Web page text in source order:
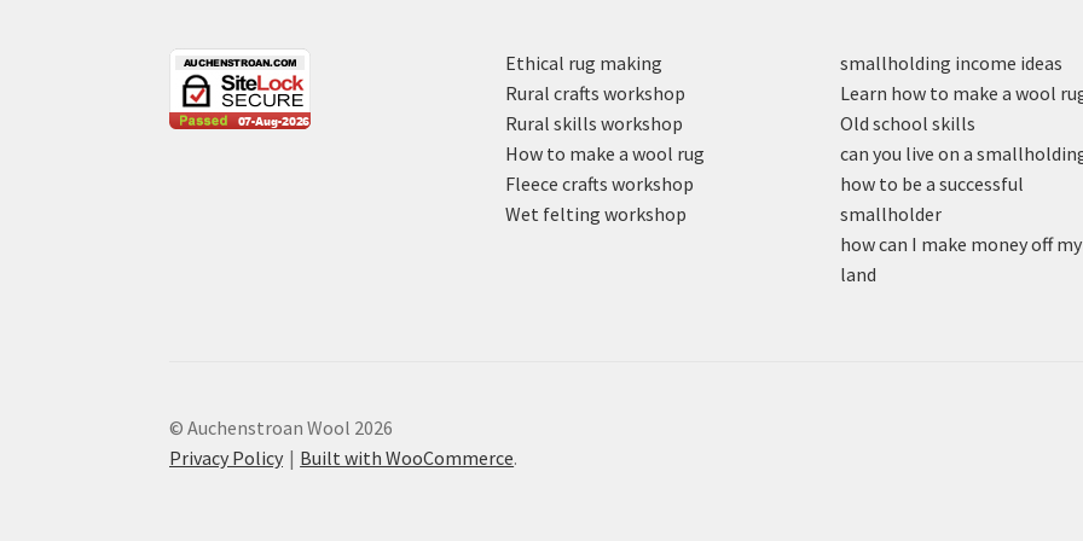
Ethical rug making
Rural crafts workshop
Rural skills workshop
How to make a wool rug
Fleece crafts workshop
Wet felting workshop
smallholding income ideas
Learn how to make a wool
Old school skills
can you live on a
how to be a successful
smallholder
how can I make money off my
land
© Auchenstroan Wool 2026
Privacy Policy
Built with WooCommerce.